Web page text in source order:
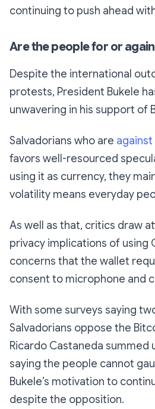
continuing to push ahead
Are the people for or
Despite the international
protests, President Bukele
unwavering in his support of
Salvadorians who are
favors well-resourced
using it as currency, they
volatility means everyday
As well as that, critics draw
privacy implications of using
concerns that the wallet
consent to microphone and
With some surveys saying
Salvadorians oppose the
Ricardo Castaneda summed
saying the people cannot
Bukele’s motivation to
despite the opposition.